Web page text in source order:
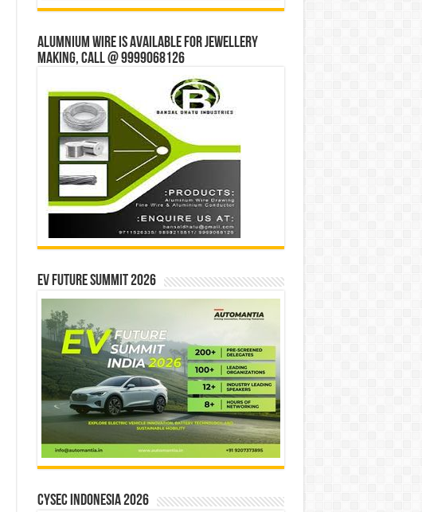
Alumnium wire is available for jewellery
making, Call @ 9999068126
EV Future Summit 2026
CYSEC INDONESIA 2026